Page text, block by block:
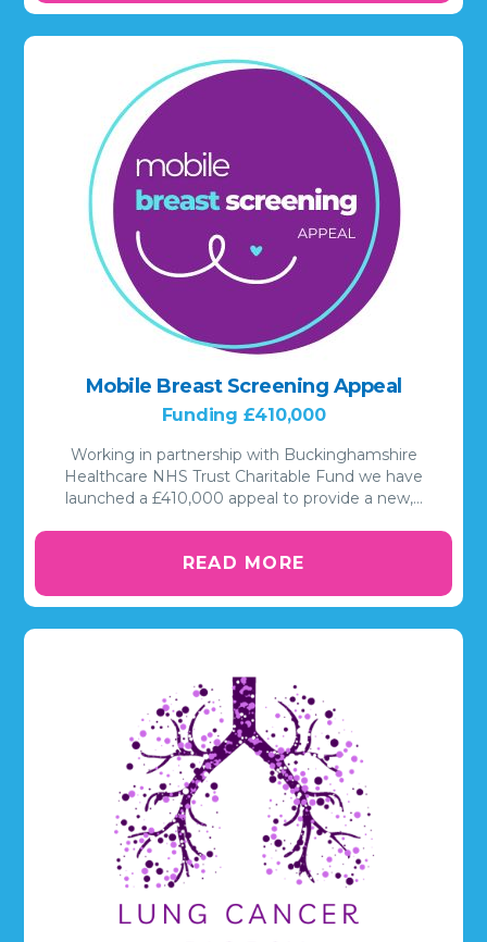
Mobile Breast Screening Appeal
Funding £410,000
Working in partnership with Buckinghamshire
Healthcare NHS Trust Charitable Fund we have
launched a £410,000 appeal to provide a new,…
READ MORE